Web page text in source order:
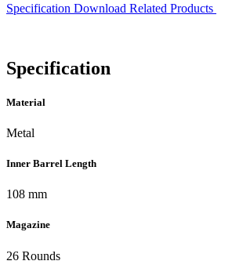
Specification Download Related Products
Specification
Material
Metal
Inner Barrel Length
108 mm
Magazine
26 Rounds